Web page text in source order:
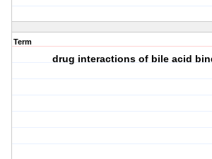
Term
drug interactions of bile acid